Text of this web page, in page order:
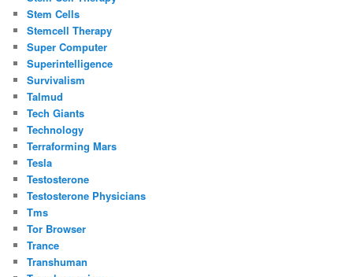
Stem Cells
Stemcell Therapy
Super Computer
Superintelligence
Survivalism
Talmud
Tech Giants
Technology
Terraforming Mars
Tesla
Testosterone
Testosterone Physicians
Tms
Tor Browser
Trance
Transhuman